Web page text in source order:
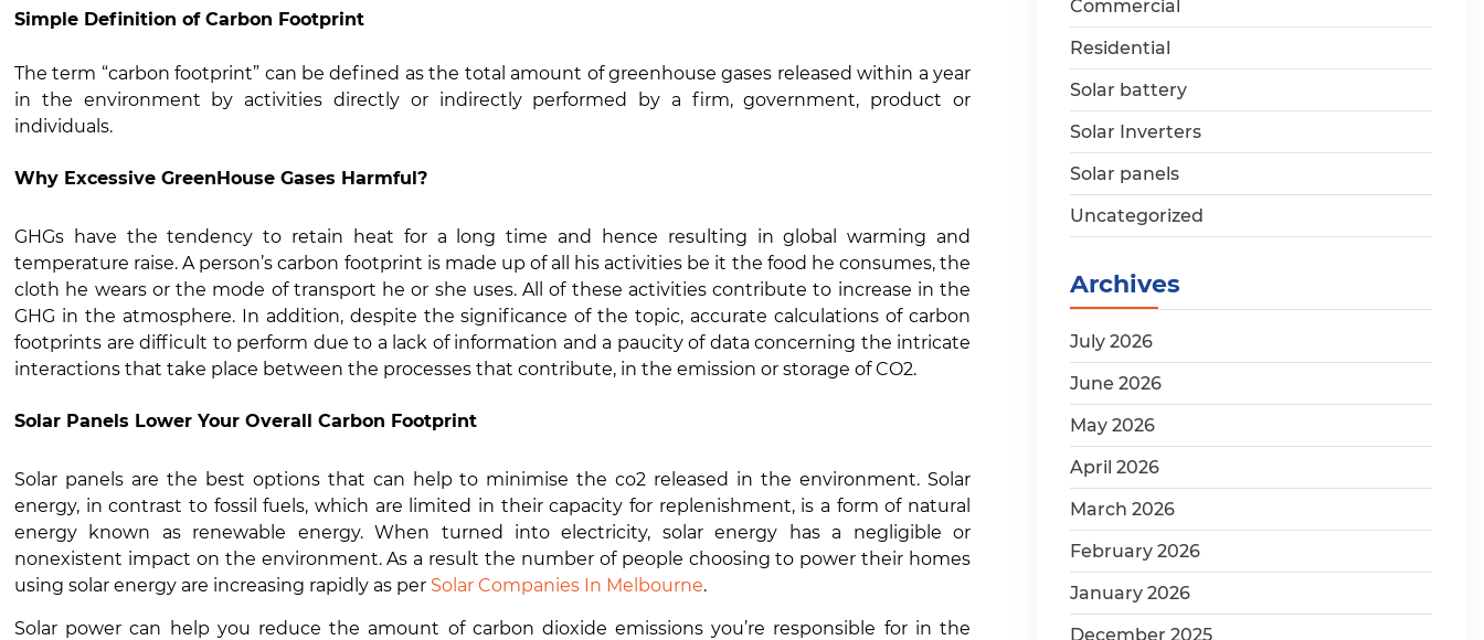
Simple Definition of Carbon Footprint
The term “carbon footprint” can be defined as the total amount of greenhouse gases released within a year
in the environment by activities directly or indirectly performed by a firm, government, product or
individuals.
Why Excessive GreenHouse Gases Harmful?
GHGs have the tendency to retain heat for a long time and hence resulting in global warming and
temperature raise. A person’s carbon footprint is made up of all his activities be it the food he consumes, the
cloth he wears or the mode of transport he or she uses. All of these activities contribute to increase in the
GHG in the atmosphere. In addition, despite the significance of the topic, accurate calculations of carbon
footprints are difficult to perform due to a lack of information and a paucity of data concerning the intricate
interactions that take place between the processes that contribute, in the emission or storage of CO2.
Solar Panels Lower Your Overall Carbon Footprint
Solar panels are the best options that can help to minimise the co2 released in the environment. Solar
energy, in contrast to fossil fuels, which are limited in their capacity for replenishment, is a form of natural
energy known as renewable energy. When turned into electricity, solar energy has a negligible or
nonexistent impact on the environment. As a result the number of people choosing to power their homes
using solar energy are increasing rapidly as per Solar Companies In Melbourne.
Solar power can help you reduce the amount of carbon dioxide emissions you’re responsible for in the
Commercial
Residential
Solar battery
Solar Inverters
Solar panels
Uncategorized
Archives
July 2026
June 2026
May 2026
April 2026
March 2026
February 2026
January 2026
December 2025